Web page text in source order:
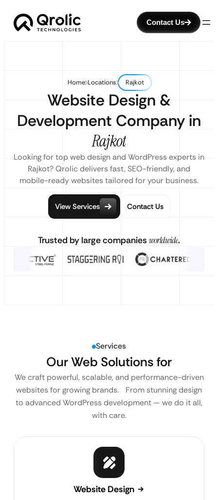
Contact Us
Home Locations Rajkot
Website Design &
Development Company in
Rajkot
Looking for top web design and WordPress experts in
Rajkot? Qrolic delivers fast, SEO-friendly, and
mobile-ready websites tailored for your business.
View Services Contact Us
Trusted by large companies worldwide.
Services
Our Web Solutions for
We craft powerful, scalable, and performance-driven
websites for growing brands. From stunning design
to advanced WordPress development — we do it all,
with care.
Website Design